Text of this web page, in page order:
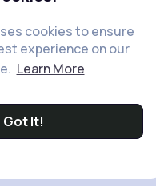
cookies to ensure
experience on our
Learn More
Got It!